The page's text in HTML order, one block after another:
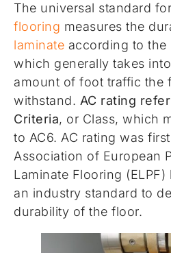
The universal standard
flooring measures the
laminate according to the
which generally takes
amount of foot traffic the
withstand. AC rating
Criteria, or Class, which
to AC6. AC rating was
Association of European
Laminate Flooring
an industry standard to
durability of the floor.